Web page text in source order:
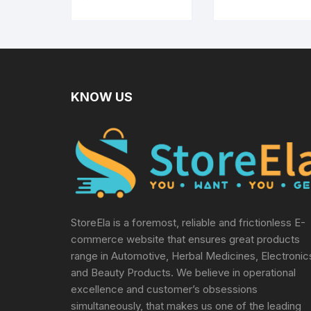
KNOW US
StoreEla is a foremost, reliable and frictionless E-
commerce website that ensures great products
range in Automotive, Herbal Medicines,
and Beauty Products. We believe in operational
excellence and customer’s obsessions
simultaneously, that makes us one of the leading